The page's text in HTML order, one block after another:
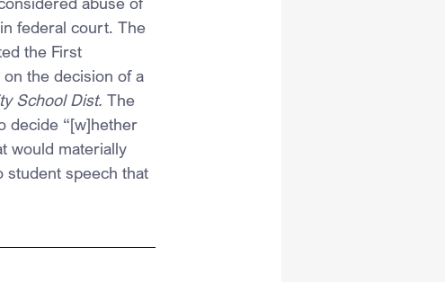
federal court. The
the First
the decision of a
School Dist. The
decide “[w]hether
would materially
student speech that